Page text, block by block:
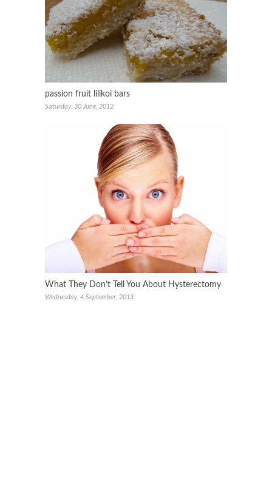
passion fruit lilikoi bars
Saturday, 30 June, 2012
What They Don’t Tell You About Hysterectomy
Wednesday, 4 September, 2013